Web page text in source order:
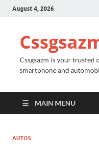
August 4, 2026
Cssgsazm is your
smartphone and
MAIN MENU
AUTOS